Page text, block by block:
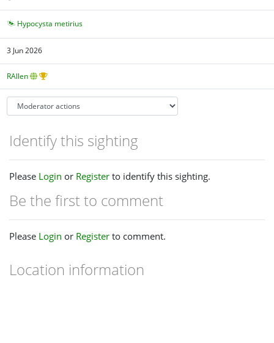
Hypocysta metirius
3 Jun 2026
RAllen
Identify this sighting
Please Login or Register to identify this sighting.
Be the first to comment
Please Login or Register to comment.
Location information